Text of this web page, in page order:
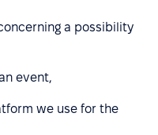
a possibility
event,
we use for the